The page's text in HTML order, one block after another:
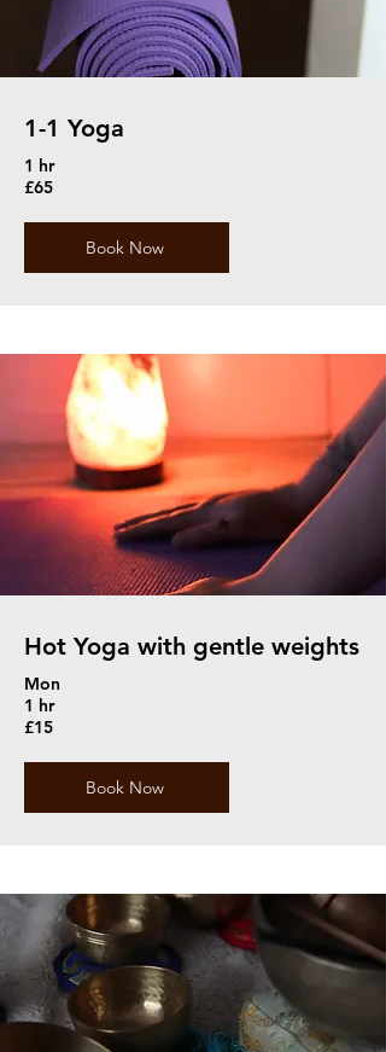
1-1 Yoga
1 hr
£65
Book Now
Hot Yoga with gentle weights
Mon
1 hr
£15
Book Now